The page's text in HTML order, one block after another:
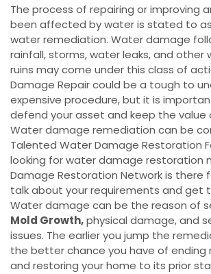
The process of repairing or improving
been affected by water is stated to
water remediation. Water damage
rainfall, storms, water leaks, and
ruins may come under this class of
Damage Repair could be a tough to
expensive procedure, but it is
defend your asset and keep the value
Water damage remediation can be
Talented Water Damage Restoration
looking for water damage restoration
Damage Restoration Network is there
talk about your requirements and get
Water damage can be the reason of
Mold Growth,physical damage, and
issues. The earlier you jump the
the better chance you have of ending
and restoring your home to its prior